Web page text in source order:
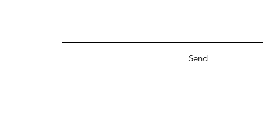
Send